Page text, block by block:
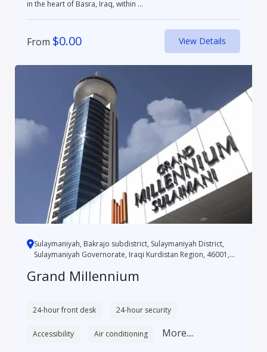
in the heart of Basra, Iraq, within ...
From $0.00 View Details
Sulaymaniyah, Bakrajo subdistrict, Sulaymaniyah District,
Sulaymaniyah Governorate, Iraqi Kurdistan Region, 46001,
Grand Millennium
24-hour front desk 24-hour security
Accessibility Air conditioning More....